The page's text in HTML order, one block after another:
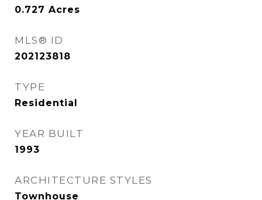
0.727 Acres
MLS® ID
202123818
TYPE
Residential
YEAR BUILT
1993
ARCHITECTURE STYLES
Townhouse